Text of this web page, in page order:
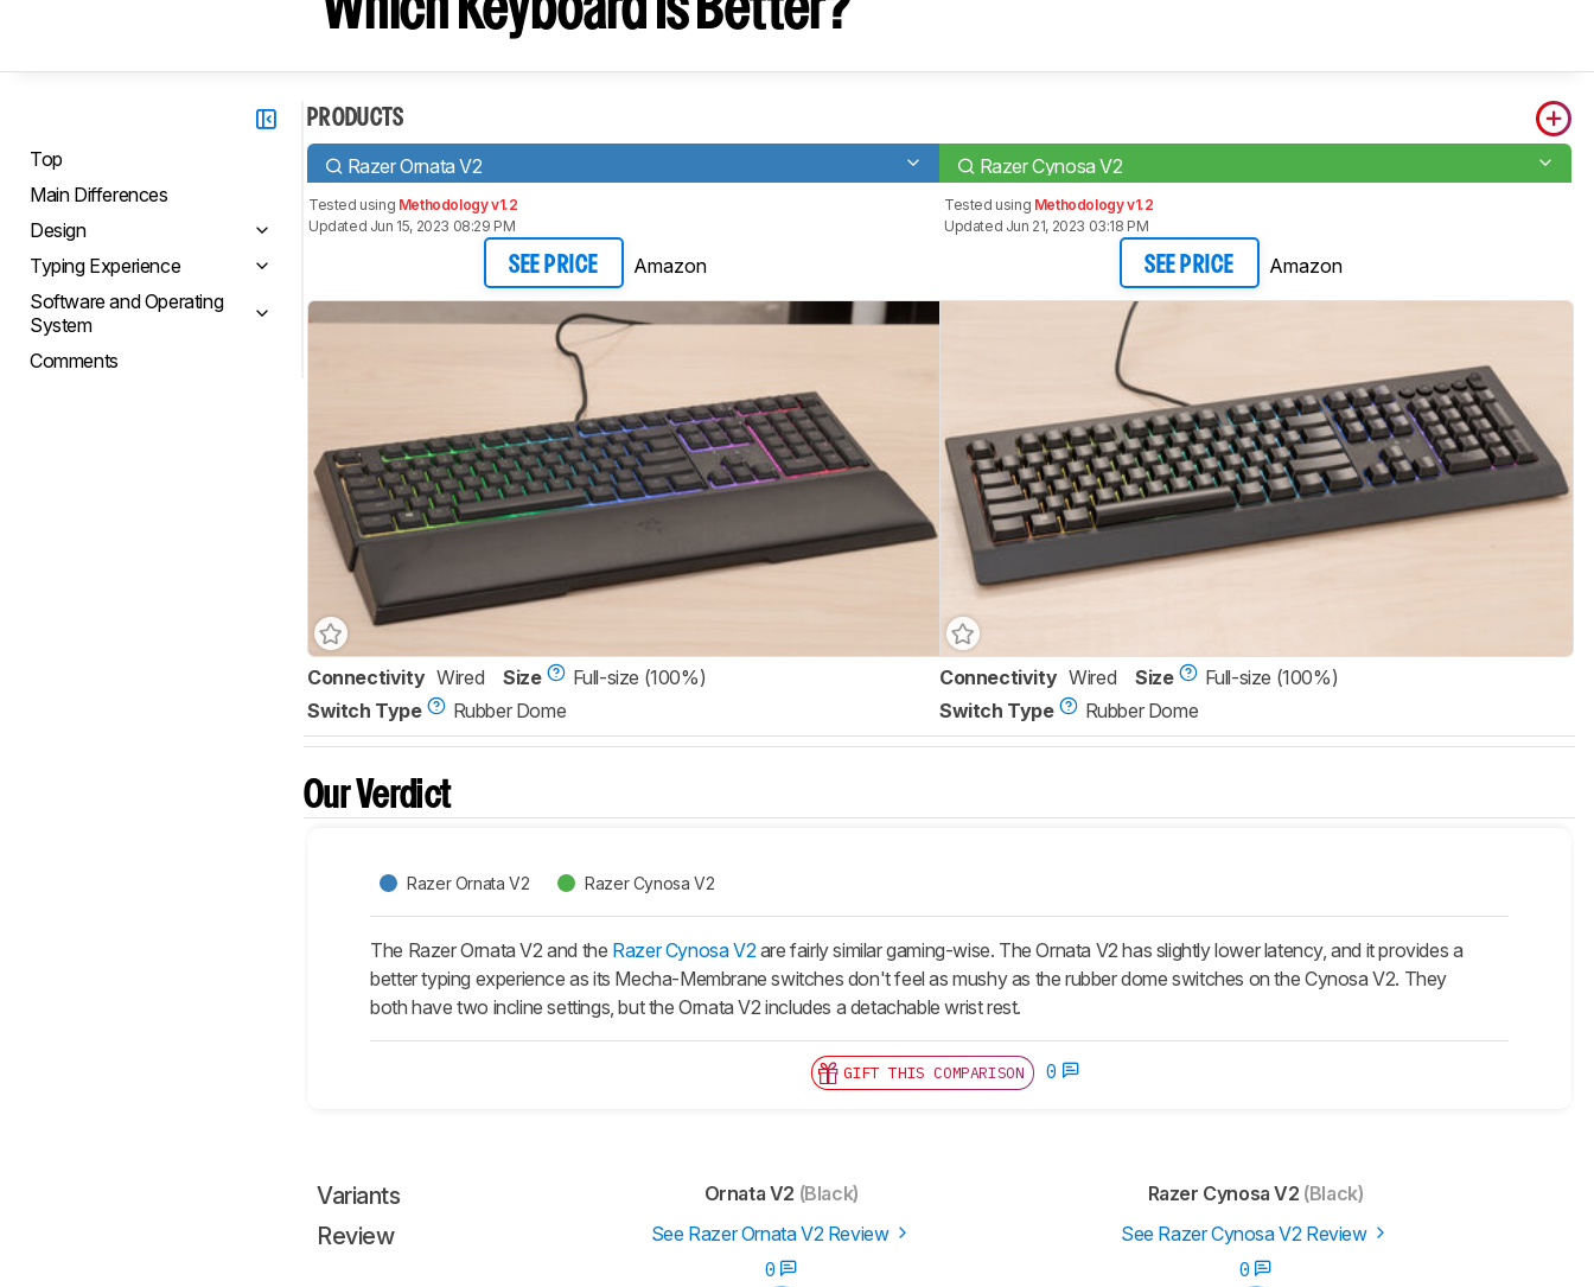
Which Keyboard Is Better?
Top
Main Differences
Design
Typing Experience
Software and Operating
System
Comments
PRODUCTS
Razer Ornata V2 Razer Cynosa V2
Tested using Methodology v1.2
Updated Jun 15, 2023 08:29 PM
SEE PRICE Amazon
Tested using Methodology v1.2
Updated Jun 21, 2023 03:18 PM
SEE PRICE Amazon
Connectivity Wired Size
Full-size (100%)
Switch Type
Rubber Dome
Connectivity Wired Size
Full-size (100%)
Switch Type
Rubber Dome
Our Verdict
Razer Ornata V2 Razer Cynosa V2
The Razer Ornata V2 and the Razer Cynosa V2are fairly similar gaming-wise. The Ornata V2 has slightly lower latency, and it provides a
better typing experience as its Mecha-Membrane switches don't feel as mushy as the rubber dome switches on the Cynosa V2. They
both have two incline settings, but the Ornata V2 includes a detachable wrist rest.
GIFT THIS COMPARISON 0
Variants Ornata V2 (Black) Razer Cynosa V2 (Black)
Review See Razer Ornata V2 Review
See Razer Cynosa V2 Review
0
0